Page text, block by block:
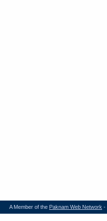
A Member of the Paknam Web Network -